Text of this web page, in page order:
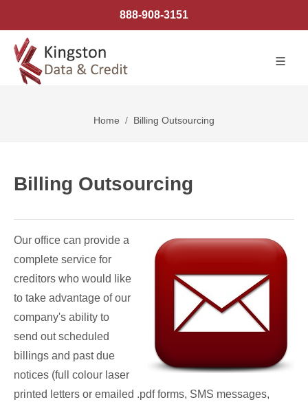
888-908-3151
Home Billing Outsourcing
Billing Outsourcing
Our office can provide a
complete service for
creditors who would like
to take advantage of our
company's ability to
send out scheduled
billings and past due
notices (full colour laser
printed letters or emailed .pdf forms, SMS messages,